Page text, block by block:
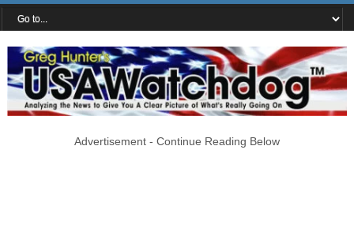
Advertisement - Continue Reading Below